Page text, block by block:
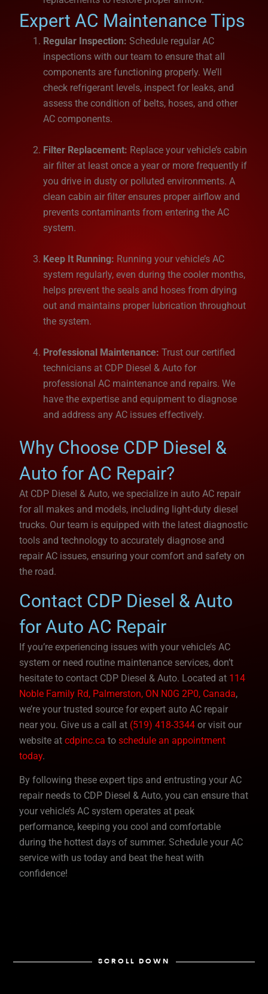
Expert AC Maintenance Tips
Regular Inspection: Schedule regular AC
inspections with our team to ensure that all
components are functioning properly. We’ll
check refrigerant levels, inspect for leaks, and
assess the condition of belts, hoses, and other
AC components.
Filter Replacement: Replace your vehicle’s cabin
air filter at least once a year or more frequently if
you drive in dusty or polluted environments. A
clean cabin air filter ensures proper airflow and
prevents contaminants from entering the AC
system.
Keep It Running: Running your vehicle’s AC
system regularly, even during the cooler months,
helps prevent the seals and hoses from drying
out and maintains proper lubrication throughout
the system.
Professional Maintenance: Trust our certified
technicians at CDP Diesel & Auto for
professional AC maintenance and repairs. We
have the expertise and equipment to diagnose
and address any AC issues effectively.
Why Choose CDP Diesel &
Auto for AC Repair?
At CDP Diesel & Auto, we specialize in auto AC repair
for all makes and models, including light-duty diesel
trucks. Our team is equipped with the latest diagnostic
tools and technology to accurately diagnose and
repair AC issues, ensuring your comfort and safety on
the road.
Contact CDP Diesel & Auto
for Auto AC Repair
If you’re experiencing issues with your vehicle’s AC
system or need routine maintenance services, don’t
hesitate to contact CDP Diesel & Auto. Located at 114
Noble Family Rd, Palmerston, ON N0G 2P0, Canada,
we’re your trusted source for expert auto AC repair
near you. Give us a call at (519) 418-3344 or visit our
website at cdpinc.ca toschedule an appointment
today.
By following these expert tips and entrusting your AC
repair needs to CDP Diesel & Auto, you can ensure that
your vehicle’s AC system operates at peak
performance, keeping you cool and comfortable
during the hottest days of summer. Schedule your AC
service with us today and beat the heat with
confidence!
SCROLL DOWN